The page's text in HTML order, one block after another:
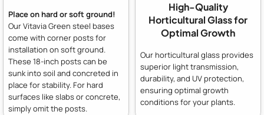
Place on hard or soft ground!
Our Vitavia Green steel bases
come with corner posts for
installation on soft ground.
These 18-inch posts can be
sunk into soil and concreted in
place for stability. For hard
surfaces like slabs or concrete,
simply omit the posts.
High-Quality
Horticultural Glass for
Optimal Growth
Our horticultural glass provides
superior light transmission,
durability, and UV protection,
ensuring optimal growth
conditions for your plants.